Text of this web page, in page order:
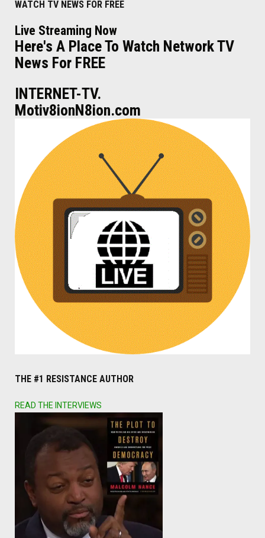
WATCH TV NEWS FOR FREE
Live Streaming Now
Here's A Place To Watch Network TV
News For FREE
INTERNET-TV.
Motiv8ionN8ion.com
THE #1 RESISTANCE AUTHOR
READ THE INTERVIEWS